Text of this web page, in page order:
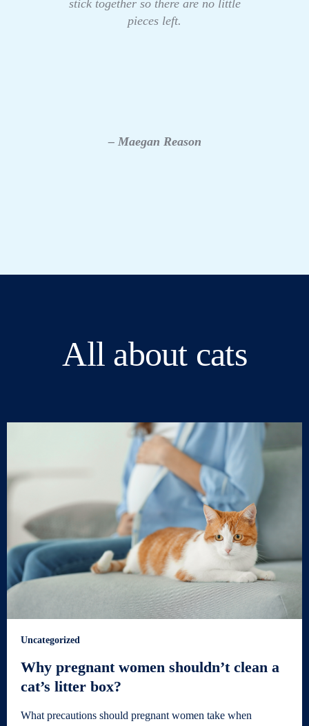
stick together so there are no little
pieces left.
– Maegan Reason
All about cats
Uncategorized
Why pregnant women shouldn’t clean a
cat’s litter box?
What precautions should pregnant women take when